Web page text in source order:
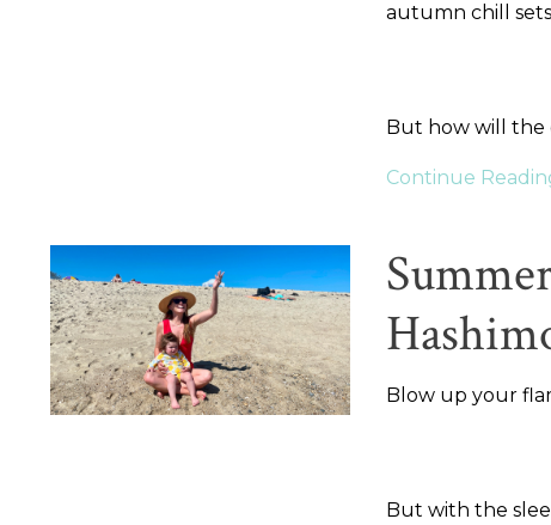
autumn chill
But how will the
Continue
Blow up your
But with the